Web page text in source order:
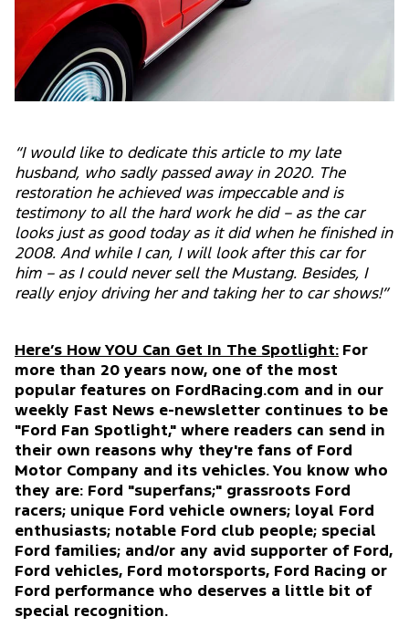
“I would like to dedicate this article to my late
husband, who sadly passed away in 2020. The
restoration he achieved was impeccable and is
testimony to all the hard work he did – as the car
looks just as good today as it did when he finished in
2008. And while I can, I will look after this car for
him – as I could never sell the Mustang. Besides, I
really enjoy driving her and taking her to car shows!”
Here’s How YOU Can Get In The Spotlight: For
more than 20 years now, one of the most
popular features on FordRacing.com and in our
weekly Fast News e-newsletter continues to be
"Ford Fan Spotlight," where readers can send in
their own reasons why they're fans of Ford
Motor Company and its vehicles. You know who
they are: Ford "superfans;" grassroots Ford
racers; unique Ford vehicle owners; loyal Ford
enthusiasts; notable Ford club people; special
Ford families; and/or any avid supporter of Ford,
Ford vehicles, Ford motorsports, Ford Racing or
Ford performance who deserves a little bit of
special recognition.